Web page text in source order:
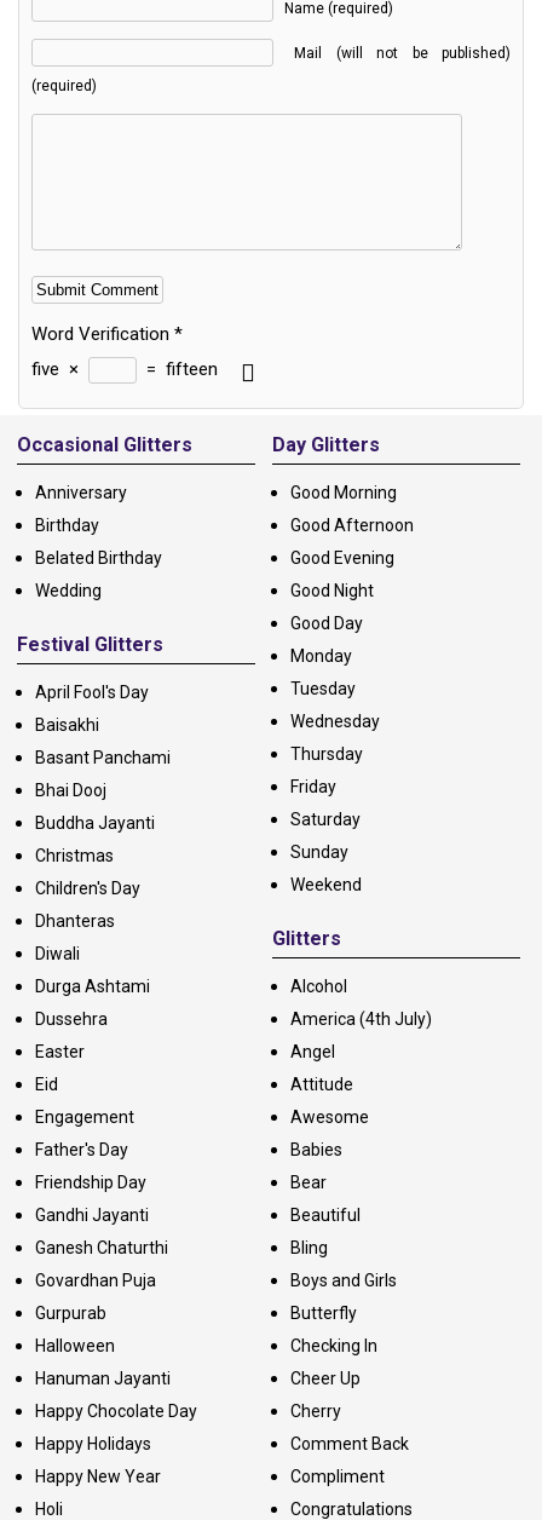
Name (required)
Mail (will not be published)
(required)
Word Verification *
five × = fifteen
Alternative:
Occasional Glitters
Anniversary
Birthday
Belated Birthday
Wedding
Festival Glitters
April Fool's Day
Baisakhi
Basant Panchami
Bhai Dooj
Buddha Jayanti
Christmas
Children's Day
Dhanteras
Diwali
Durga Ashtami
Dussehra
Easter
Eid
Engagement
Father's Day
Friendship Day
Gandhi Jayanti
Ganesh Chaturthi
Govardhan Puja
Gurpurab
Halloween
Hanuman Jayanti
Happy Chocolate Day
Happy Holidays
Happy New Year
Holi
Day Glitters
Good Morning
Good Afternoon
Good Evening
Good Night
Good Day
Monday
Tuesday
Wednesday
Thursday
Friday
Saturday
Sunday
Weekend
Glitters
Alcohol
America (4th July)
Angel
Attitude
Awesome
Babies
Bear
Beautiful
Bling
Boys and Girls
Butterfly
Checking In
Cheer Up
Cherry
Comment Back
Compliment
Congratulations